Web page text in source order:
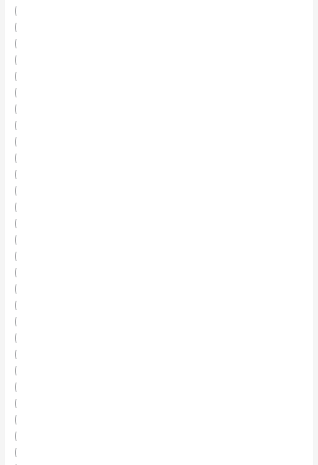
(
(
(
(
(
(
(
(
(
(
(
(
(
(
(
(
(
(
(
(
(
(
(
(
(
(
(
(